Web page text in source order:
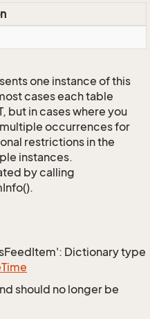
one instance of this
cases each table
but in cases where you
occurrences for
restrictions in the
instances.
by calling
Dictionary type
Time
should no longer be